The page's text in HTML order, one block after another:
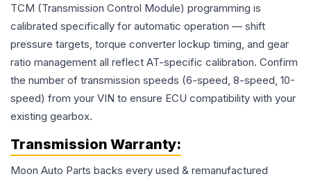
TCM (Transmission Control Module) programming is
calibrated specifically for automatic operation — shift
pressure targets, torque converter lockup timing, and gear
ratio management all reflect AT-specific calibration. Confirm
the number of transmission speeds (6-speed, 8-speed, 10-
speed) from your VIN to ensure ECU compatibility with your
existing gearbox.
Transmission Warranty:
Moon Auto Parts backs every used & remanufactured